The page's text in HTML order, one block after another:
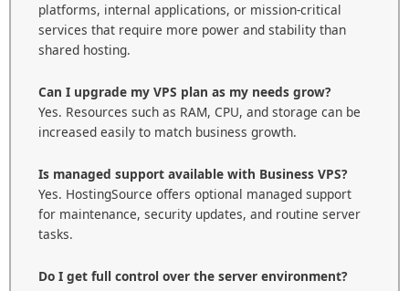
platforms, internal applications, or mission-critical
services that require more power and stability than
shared hosting.
Can I upgrade my VPS plan as my needs grow?
Yes. Resources such as RAM, CPU, and storage can be
increased easily to match business growth.
Is managed support available with Business VPS?
Yes. HostingSource offers optional managed support
for maintenance, security updates, and routine server
tasks.
Do I get full control over the server environment?